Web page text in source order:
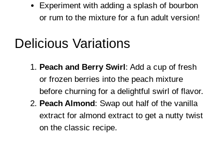
Experiment with adding a splash of bourbon
or rum to the mixture for a fun adult version!
Delicious Variations
Peach and Berry Swirl : Add a cup of fresh
or frozen berries into the peach mixture
before churning for a delightful swirl of flavor.
Peach Almond : Swap out half of the vanilla
extract for almond extract to get a nutty twist
on the classic recipe.